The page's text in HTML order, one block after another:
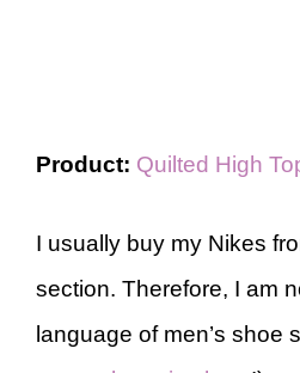
Product: Quilted High
I usually buy my Nikes
section. Therefore, I am
language of men’s shoe